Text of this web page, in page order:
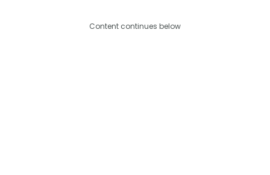
Content continues below